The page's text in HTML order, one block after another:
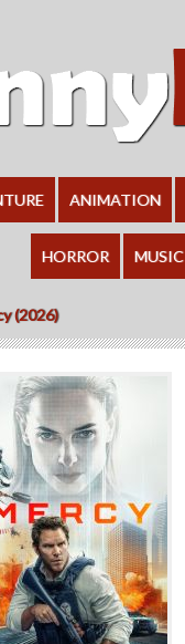
ANIMATION
HORROR MUSIC
(2026)